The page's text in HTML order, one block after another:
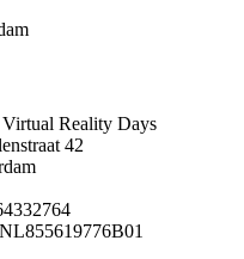
Reality Days
42